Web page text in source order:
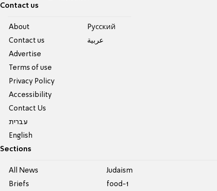
Contact us
About
Contact us
Advertise
Terms of use
Privacy Policy
Accessibility
Contact Us
עברית
English
Pусский
عربية
Sections
All News
Briefs
Judaism
food-1